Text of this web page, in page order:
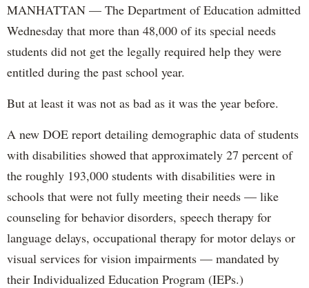
MANHATTAN — The Department of Education admitted
Wednesday that more than 48,000 of its special needs
students did not get the legally required help they were
entitled during the past school year.
But at least it was not as bad as it was the year before.
A new DOE report detailing demographic data of students
with disabilities showed that approximately 27 percent of
the roughly 193,000 students with disabilities were in
schools that were not fully meeting their needs — like
counseling for behavior disorders, speech therapy for
language delays, occupational therapy for motor delays or
visual services for vision impairments — mandated by
their Individualized Education Program (IEPs.)